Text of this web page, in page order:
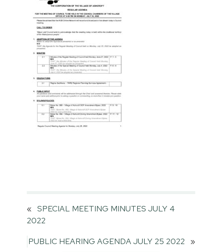
« SPECIAL MEETING MINUTES JULY 4
2022
PUBLIC HEARING AGENDA JULY 25 2022
»